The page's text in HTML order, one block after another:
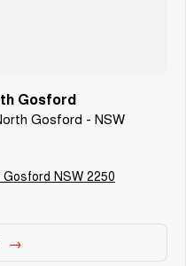
Gosford
Gosford - NSW
NSW 2250